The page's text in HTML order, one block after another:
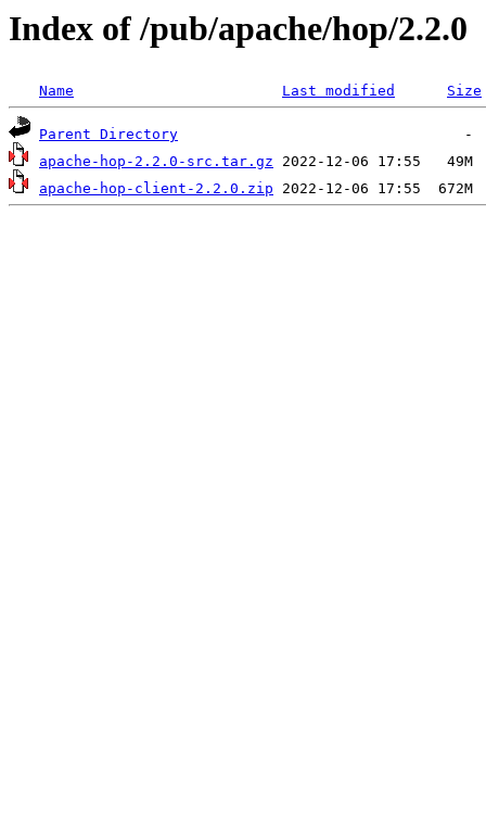
Index of /pub/apache/hop/2.2.0
Name Last modified Size
Parent Directory
apache-hop-2.2.0-src.tar.gz
apache-hop-client-2.2.0.zip